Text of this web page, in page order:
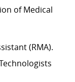
of Medical
(RMA).